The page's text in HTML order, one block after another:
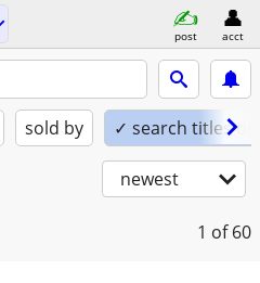
post acct
sold by ✓ search titles
newest
1 of 60